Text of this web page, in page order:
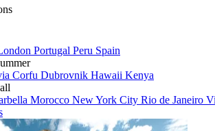
Portugal Peru Spain
Corfu Dubrovnik Hawaii Kenya
Morocco New York City Rio de Janeiro